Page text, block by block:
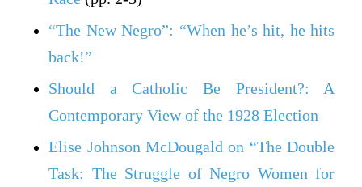
“The New Negro”: “When he’s hit, he hits
back!”
Should a Catholic Be President?: A
Contemporary View of the 1928 Election
Elise Johnson McDougald on “The Double
Task: The Struggle of Negro Women for